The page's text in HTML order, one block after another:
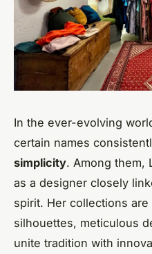
In the ever-evolving
certain names
simplicity. Among them,
as a designer closely
spirit. Her collections
silhouettes, meticulous
unite tradition with